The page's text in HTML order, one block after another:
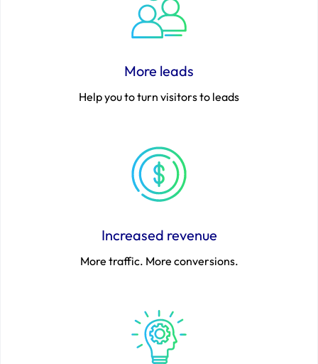
More leads
Help you to turn visitors to leads
Increased revenue
More traffic. More conversions.